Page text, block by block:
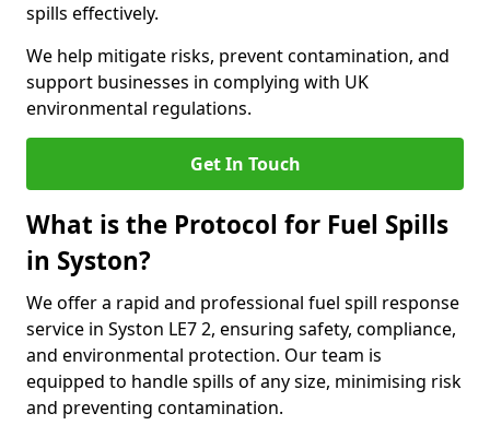
spills effectively.
We help mitigate risks, prevent contamination, and
support businesses in complying with UK
environmental regulations.
Get In Touch
What is the Protocol for Fuel Spills
in Syston?
We offer a rapid and professional fuel spill response
service in Syston LE7 2, ensuring safety, compliance,
and environmental protection. Our team is
equipped to handle spills of any size, minimising risk
and preventing contamination.